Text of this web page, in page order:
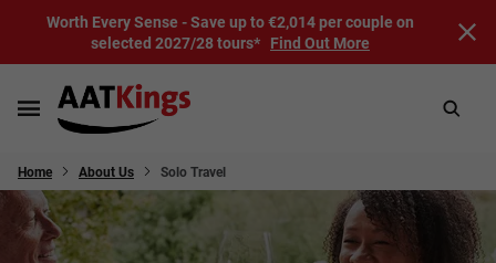
Worth Every Sense - Save up to €2,014 per couple on
selected 2027/28 tours* Find Out More
Home About Us Solo Travel